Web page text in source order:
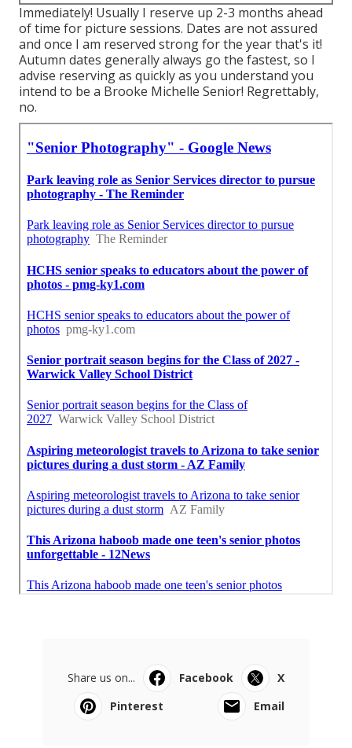
Immediately! Usually I reserve up 2-3 months ahead
of time for picture sessions. Dates are not assured
and once I am reserved strong for the year that's it!
Autumn dates generally always go the fastest, so I
advise reserving as quickly as you understand you
intend to be a Brooke Michelle Senior! Regrettably,
no.
Share us on... Facebook
X
Pinterest
Email